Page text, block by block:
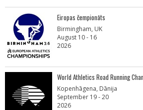
Eiropas čempionāts
Birmingham, UK
August 10 - 16
2026
World Athletics Road Running
Kopenhāgena, Dānija
September 19 - 20
2026